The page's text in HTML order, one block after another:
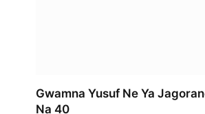
Gwamna Yusuf Ne Ya
Na 40